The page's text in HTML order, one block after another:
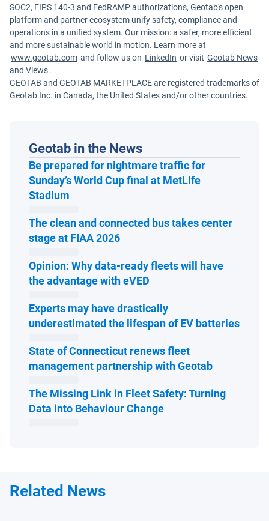
SOC2, FIPS 140-3 and FedRAMP authorizations, Geotab's open
platform and partner ecosystem unify safety, compliance and
operations in a unified system. Our mission: a safer, more efficient
and more sustainable world in motion. Learn more at
www.geotab.com and follow us on LinkedIn or visit Geotab News
and Views.
GEOTAB and GEOTAB MARKETPLACE are registered trademarks of
Geotab Inc. in Canada, the United States and/or other countries.
Geotab in the News
Be prepared for nightmare traffic for
Sunday’s World Cup final at MetLife
Stadium
The clean and connected bus takes center
stage at FIAA 2026Open in new window
Opinion: Why data-ready fleets will have
the advantage with eVED
Experts may have drastically
underestimated the lifespan of EV batteriesOpen
State of Connecticut renews fleet
management partnership with GeotabOpen in
The Missing Link in Fleet Safety: Turning
Data into Behaviour ChangeOpen in new window
Related News